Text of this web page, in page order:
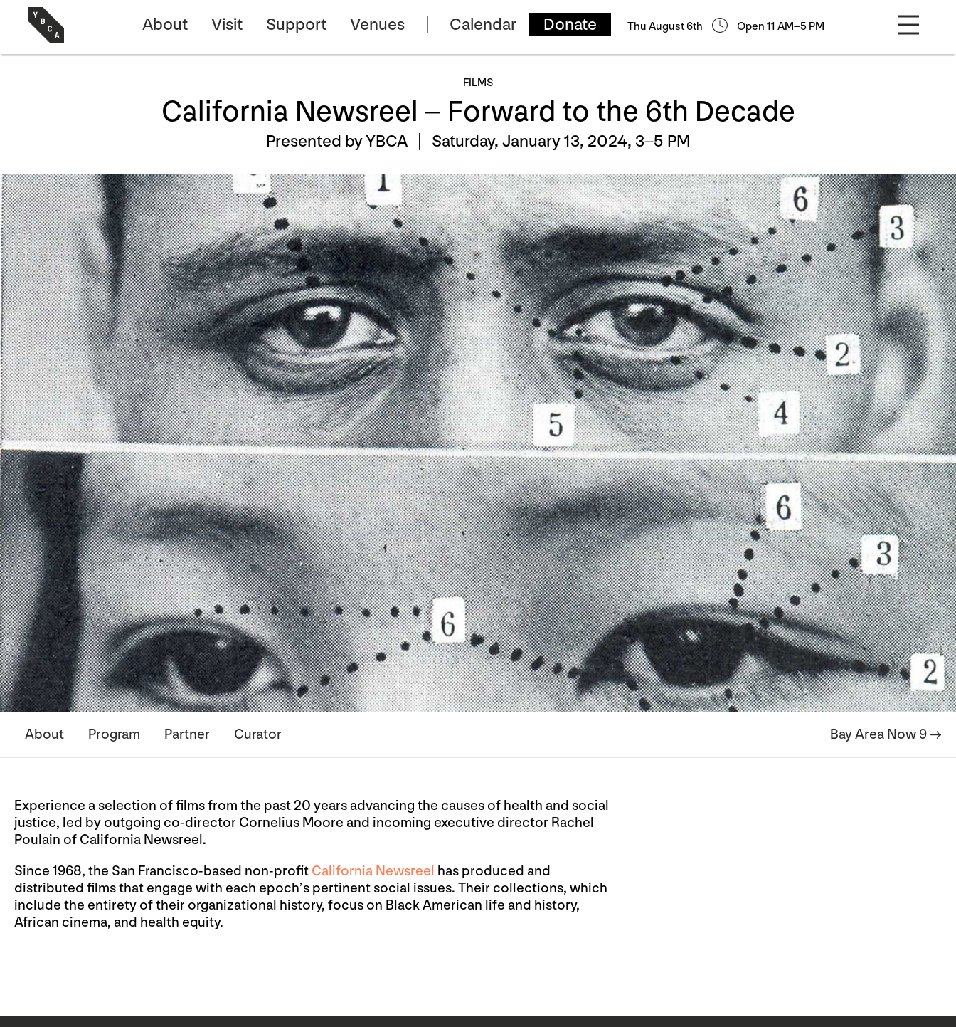
About Visit Support Venues Calendar Donate Thu August 6th Open 11 AM–5 PM
FILMS
California Newsreel – Forward to the 6th Decade
Presented by YBCA | Saturday, January 13, 2024, 3–5 PM
About Program Partner Curator Bay Area Now 9 →
Experience a selection of films from the past 20 years advancing the causes of health and social
justice, led by outgoing co-director Cornelius Moore and incoming executive director Rachel
Poulain of California Newsreel.
Since 1968, the San Francisco-based non-profit California Newsreel has produced and
distributed films that engage with each epoch’s pertinent social issues. Their collections, which
include the entirety of their organizational history, focus on Black American life and history,
African cinema, and health equity.